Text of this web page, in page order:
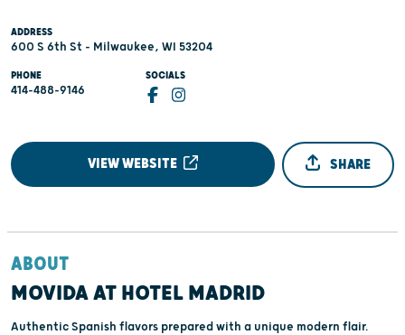
ADDRESS
600 S 6th St - Milwaukee, WI 53204
PHONE
414-488-9146
SOCIALS
VIEW WEBSITE SHARE
ABOUT
MOVIDA AT HOTEL MADRID
Authentic Spanish flavors prepared with a unique modern flair.